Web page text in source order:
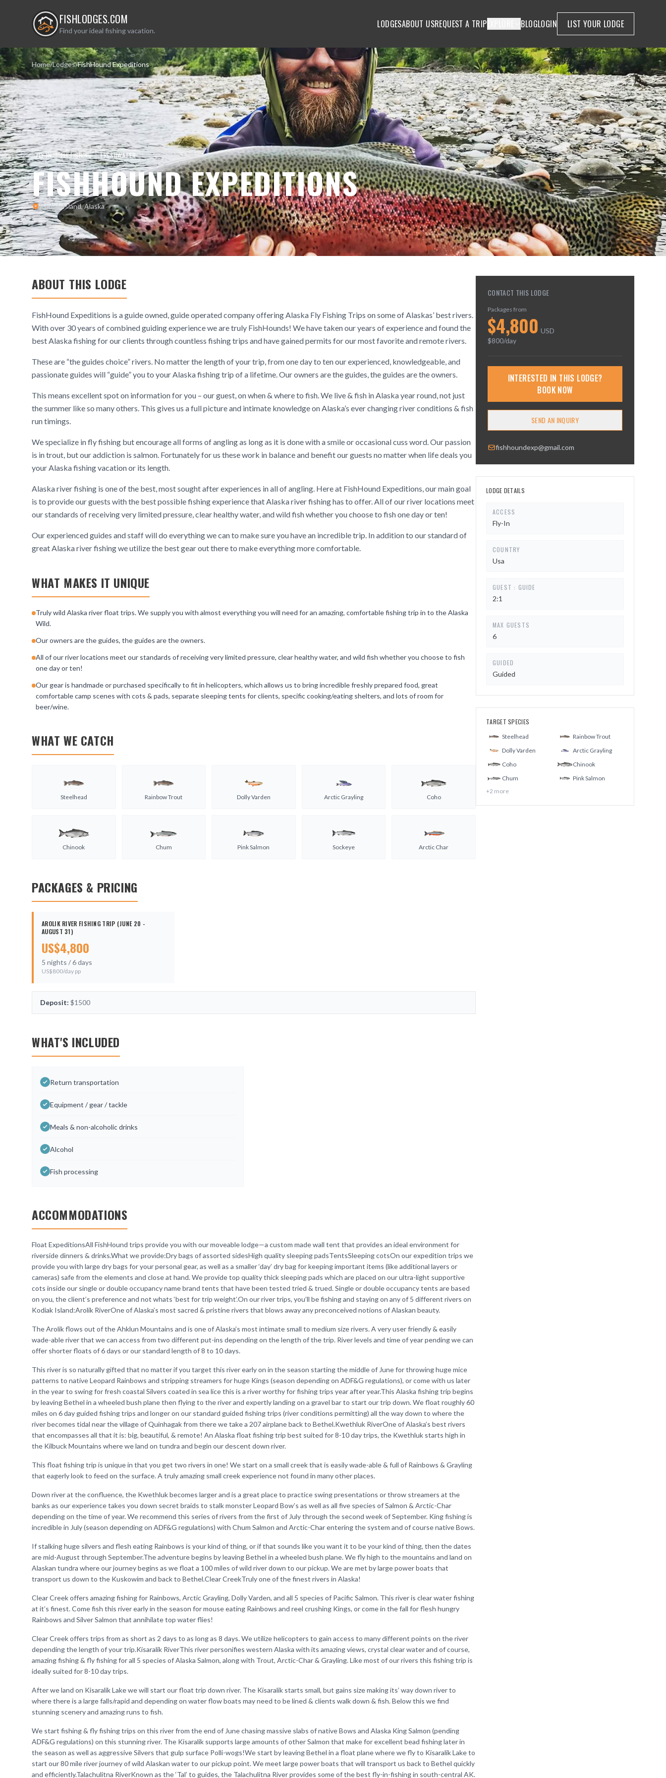
FISHLODGES.COM
Find your ideal fishing vacation.
LODGESABOUT USREQUEST A TRIP BLOGLOGIN LIST YOUR LODGE
Home/Lodges/FishHound Expeditions
FLY-IN FLY FISHING FRESHWATER
FISHHOUND EXPEDITIONS
Kodiak Island, Alaska
ABOUT THIS LODGE
FishHound Expeditions is a guide owned, guide operated company offering Alaska Fly Fishing Trips on some of Alaskas’ best rivers.
With over 30 years of combined guiding experience we are truly FishHounds! We have taken our years of experience and found the
best Alaska fishing for our clients through countless fishing trips and have gained permits for our most favorite and remote rivers.
These are “the guides choice” rivers. No matter the length of your trip, from one day to ten our experienced, knowledgeable, and
passionate guides will “guide” you to your Alaska fishing trip of a lifetime. Our owners are the guides, the guides are the owners.
This means excellent spot on information for you – our guest, on when & where to fish. We live & fish in Alaska year round, not just
the summer like so many others. This gives us a full picture and intimate knowledge on Alaska’s ever changing river conditions & fish
run timings.
We specialize in fly fishing but encourage all forms of angling as long as it is done with a smile or occasional cuss word. Our passion
is in trout, but our addiction is salmon. Fortunately for us these work in balance and benefit our guests no matter when life deals you
your Alaska fishing vacation or its length.
Alaska river fishing is one of the best, most sought after experiences in all of angling. Here at FishHound Expeditions, our main goal
is to provide our guests with the best possible fishing experience that Alaska river fishing has to offer. All of our river locations meet
our standards of receiving very limited pressure, clear healthy water, and wild fish whether you choose to fish one day or ten!
Our experienced guides and staff will do everything we can to make sure you have an incredible trip. In addition to our standard of
great Alaska river fishing we utilize the best gear out there to make everything more comfortable.
WHAT MAKES IT UNIQUE
Truly wild Alaska river float trips. We supply you with almost everything you will need for an amazing, comfortable fishing trip in to the Alaska
Wild.
Our owners are the guides, the guides are the owners.
All of our river locations meet our standards of receiving very limited pressure, clear healthy water, and wild fish whether you choose to fish
one day or ten!
Our gear is handmade or purchased specifically to fit in helicopters, which allows us to bring incredible freshly prepared food, great
comfortable camp scenes with cots & pads, separate sleeping tents for clients, specific cooking/eating shelters, and lots of room for
beer/wine.
WHAT WE CATCH
Steelhead Rainbow Trout Dolly Varden Arctic Grayling Coho
Chinook Chum Pink Salmon Sockeye Arctic Char
PACKAGES & PRICING
AROLIK RIVER FISHING TRIP (JUNE 20 -
AUGUST 31)
US$4,800
5 nights /6days
US$800/day pp
Deposit: $1500
WHAT'S INCLUDED
Return transportation
Equipment / gear / tackle
Meals & non-alcoholic drinks
Alcohol
Fish processing
ACCOMMODATIONS
Float ExpeditionsAll FishHound trips provide you with our moveable lodge—a custom made wall tent that provides an ideal environment for
riverside dinners & drinks.What we provide:Dry bags of assorted sidesHigh quality sleeping padsTentsSleeping cotsOn our expedition trips we
provide you with large dry bags for your personal gear, as well as a smaller ‘day’ dry bag for keeping important items (like additional layers or
cameras) safe from the elements and close at hand. We provide top quality thick sleeping pads which are placed on our ultra-light supportive
cots inside our single or double occupancy name brand tents that have been tested tried & trued. Single or double occupancy tents are based
on you, the client’s preference and not whats ‘best for trip weight’.On our river trips, you’ll be fishing and staying on any of 5 different rivers on
Kodiak Island:Arolik RiverOne of Alaska’s most sacred & pristine rivers that blows away any preconceived notions of Alaskan beauty.
The Arolik flows out of the Ahklun Mountains and is one of Alaska’s most intimate small to medium size rivers. A very user friendly & easily
wade-able river that we can access from two different put-ins depending on the length of the trip. River levels and time of year pending we can
offer shorter floats of 6 days or our standard length of 8 to 10 days.
This river is so naturally gifted that no matter if you target this river early on in the season starting the middle of June for throwing huge mice
patterns to native Leopard Rainbows and stripping streamers for huge Kings (season depending on ADF&G regulations), or come with us later
in the year to swing for fresh coastal Silvers coated in sea lice this is a river worthy for fishing trips year after year.This Alaska fishing trip begins
by leaving Bethel in a wheeled bush plane then flying to the river and expertly landing on a gravel bar to start our trip down. We float roughly 60
miles on 6 day guided fishing trips and longer on our standard guided fishing trips (river conditions permitting) all the way down to where the
river becomes tidal near the village of Quinhagak from there we take a 207 airplane back to Bethel.Kwethluk RiverOne of Alaska’s best rivers
that encompasses all that it is: big, beautiful, & remote! An Alaska float fishing trip best suited for 8-10 day trips, the Kwethluk starts high in
the Kilbuck Mountains where we land on tundra and begin our descent down river.
This float fishing trip is unique in that you get two rivers in one! We start on a small creek that is easily wade-able & full of Rainbows & Grayling
that eagerly look to feed on the surface. A truly amazing small creek experience not found in many other places.
Down river at the confluence, the Kwethluk becomes larger and is a great place to practice swing presentations or throw streamers at the
banks as our experience takes you down secret braids to stalk monster Leopard Bow’s as well as all five species of Salmon & Arctic-Char
depending on the time of year. We recommend this series of rivers from the first of July through the second week of September. King fishing is
incredible in July (season depending on ADF&G regulations) with Chum Salmon and Arctic-Char entering the system and of course native Bows.
If stalking huge silvers and flesh eating Rainbows is your kind of thing, or if that sounds like you want it to be your kind of thing, then the dates
are mid-August through September.The adventure begins by leaving Bethel in a wheeled bush plane. We fly high to the mountains and land on
Alaskan tundra where our journey begins as we float a 100 miles of wild river down to our pickup. We are met by large power boats that
transport us down to the Kuskowim and back to Bethel.Clear CreekTruly one of the finest rivers in Alaska!
Clear Creek offers amazing fishing for Rainbows, Arctic Grayling, Dolly Varden, and all 5 species of Pacific Salmon. This river is clear water fishing
at it’s finest. Come fish this river early in the season for mouse eating Rainbows and reel crushing Kings, or come in the fall for flesh hungry
Rainbows and Silver Salmon that annihilate top water flies!
Clear Creek offers trips from as short as 2 days to as long as 8 days. We utilize helicopters to gain access to many different points on the river
depending the length of your trip.Kisaralik RiverThis river personifies western Alaska with its amazing views, crystal clear water and of course,
amazing fishing & fly fishing for all 5 species of Alaska Salmon, along with Trout, Arctic-Char & Grayling. Like most of our rivers this fishing trip is
ideally suited for 8-10 day trips.
After we land on Kisaralik Lake we will start our float trip down river. The Kisaralik starts small, but gains size making its’ way down river to
where there is a large falls/rapid and depending on water flow boats may need to be lined & clients walk down & fish. Below this we find
stunning scenery and amazing runs to fish.
We start fishing & fly fishing trips on this river from the end of June chasing massive slabs of native Bows and Alaska King Salmon (pending
ADF&G regulations) on this stunning river. The Kisaralik supports large amounts of other Salmon that make for excellent bead fishing later in
the season as well as aggressive Silvers that gulp surface Polli-wogs!We start by leaving Bethel in a float plane where we fly to Kisaralik Lake to
start our 80 mile river journey of wild Alaskan water to our pickup point. We meet large power boats that will transport us back to Bethel quickly
and efficiently.Talachulitna RiverKnown as the ‘Tal’ to guides, the Talachulitna River provides some of the best fly-in-fishing in south-central AK.
CONTACT THIS LODGE
Packages from
$4,800 USD
$800/day
INTERESTED IN THIS LODGE?
BOOK NOW
SEND AN INQUIRY
fishhoundexp@gmail.com
LODGE DETAILS
ACCESS
Fly-In
COUNTRY
Usa
GUEST : GUIDE
2:1
MAX GUESTS
6
GUIDED
Guided
TARGET SPECIES
Steelhead
Rainbow Trout
Dolly Varden
Arctic Grayling
Coho
Chinook
Chum
Pink Salmon
+2 more